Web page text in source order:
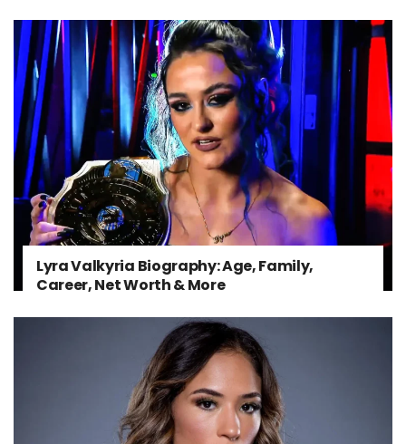
Lyra Valkyria Biography: Age, Family,
Career, Net Worth & More